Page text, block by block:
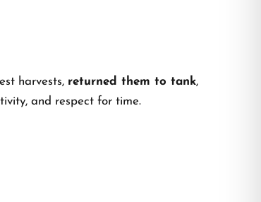
harvests, returned them to tank,
and respect for time.